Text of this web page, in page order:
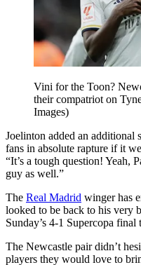
Vini for the Toon?
their compatriot on
Images)
Joelinton added an additional
fans in absolute rapture if it
“It’s a tough question! Yeah,
guy as well.”
The Real Madrid winger has
looked to be back to his very
Sunday’s 4-1 Supercopa
The Newcastle pair didn’t
players they would love to